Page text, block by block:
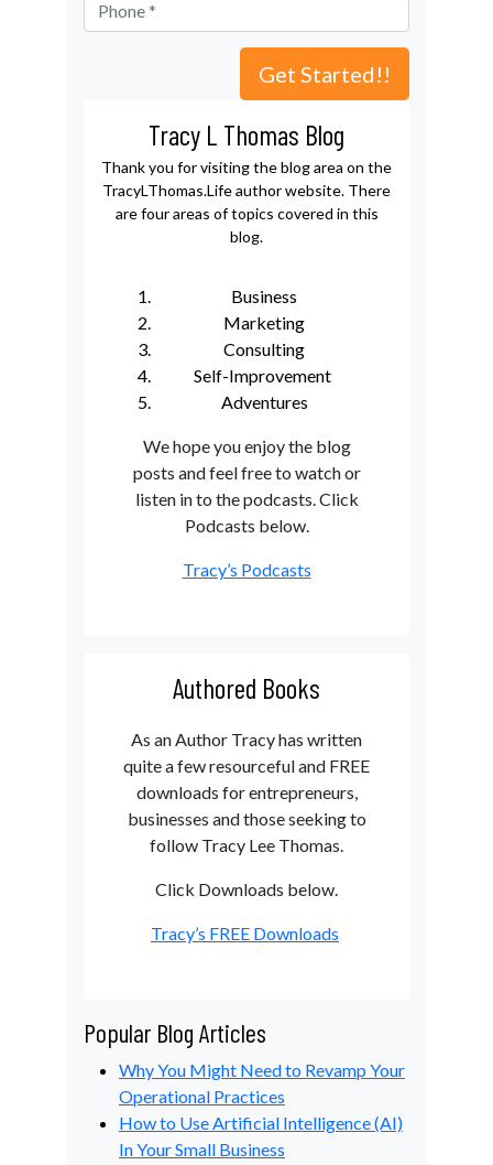
Tracy L Thomas Blog
Thank you for visiting the blog area on the
TracyLThomas.Life author website. There
are four areas of topics covered in this
blog.
Business
Marketing
Consulting
Self-Improvement
Adventures
We hope you enjoy the blog
posts and feel free to watch or
listen in to the podcasts. Click
Podcasts below.
Tracy’s Podcasts
Authored Books
As an Author Tracy has written
quite a few resourceful and FREE
downloads for entrepreneurs,
businesses and those seeking to
follow Tracy Lee Thomas.
Click Downloads below.
Tracy’s FREE Downloads
Popular Blog Articles
Why You Might Need to Revamp Your
Operational Practices
How to Use Artificial Intelligence (AI)
In Your Small Business